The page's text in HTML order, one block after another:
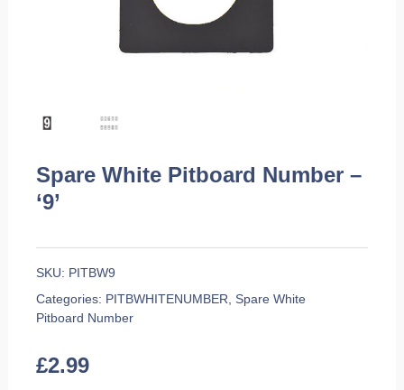
Spare White Pitboard Number –
‘9’
SKU: PITBW9
Categories: PITBWHITENUMBER
Spare White
Pitboard Number
£2.99